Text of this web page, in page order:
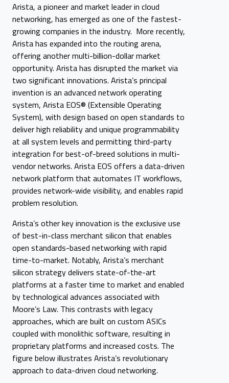
Arista, a pioneer and market leader in cloud
networking, has emerged as one of the fastest-
growing companies in the industry. More recently,
Arista has expanded into the routing arena,
offering another multi-billion-dollar market
opportunity. Arista has disrupted the market via
two significant innovations. Arista’s principal
invention is an advanced network operating
system, Arista EOS® (Extensible Operating
System), with design based on open standards to
deliver high reliability and unique programmability
at all system levels and permitting third-party
integration for best-of-breed solutions in multi-
vendor networks. Arista EOS offers a data-driven
network platform that automates IT workflows,
provides network-wide visibility, and enables rapid
problem resolution.
Arista’s other key innovation is the exclusive use
of best-in-class merchant silicon that enables
open standards-based networking with rapid
time-to-market. Notably, Arista’s merchant
silicon strategy delivers state-of-the-art
platforms at a faster time to market and enabled
by technological advances associated with
Moore’s Law. This contrasts with legacy
approaches, which are built on custom ASICs
coupled with monolithic software, resulting in
proprietary platforms and increased costs. The
figure below illustrates Arista’s revolutionary
approach to data-driven cloud networking.